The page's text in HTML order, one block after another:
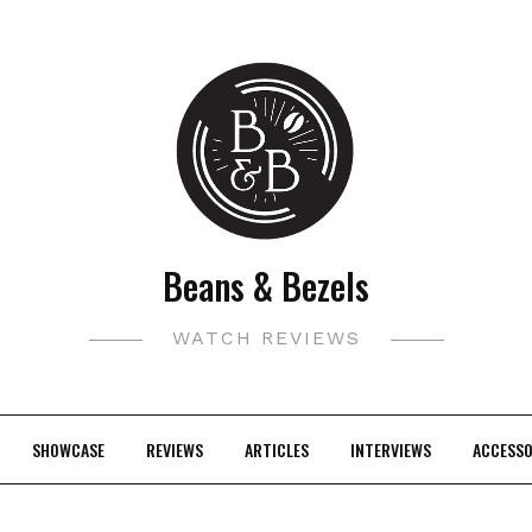
Beans & Bezels
WATCH REVIEWS
SHOWCASE REVIEWS ARTICLES INTERVIEWS